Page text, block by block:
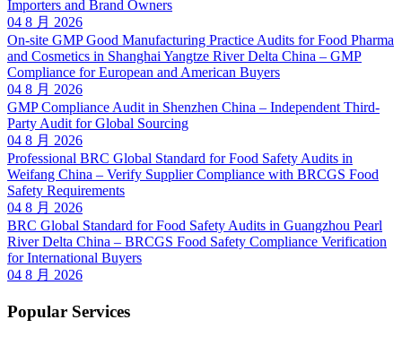
Importers and Brand Owners
04 8 月 2026
On-site GMP Good Manufacturing Practice Audits for Food Pharma
and Cosmetics in Shanghai Yangtze River Delta China – GMP
Compliance for European and American Buyers
04 8 月 2026
GMP Compliance Audit in Shenzhen China – Independent Third-
Party Audit for Global Sourcing
04 8 月 2026
Professional BRC Global Standard for Food Safety Audits in
Weifang China – Verify Supplier Compliance with BRCGS Food
Safety Requirements
04 8 月 2026
BRC Global Standard for Food Safety Audits in Guangzhou Pearl
River Delta China – BRCGS Food Safety Compliance Verification
for International Buyers
04 8 月 2026
Popular Services